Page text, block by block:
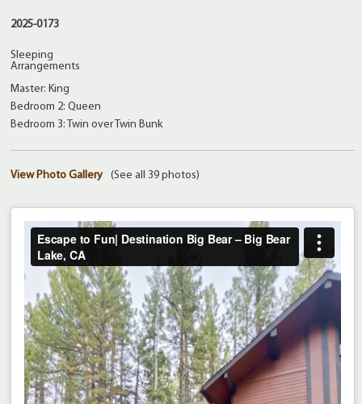
2025-0173
Sleeping
Arrangements
Master: King
Bedroom 2: Queen
Bedroom 3: Twin over Twin Bunk
(See all 39 photos)
View Photo Gallery